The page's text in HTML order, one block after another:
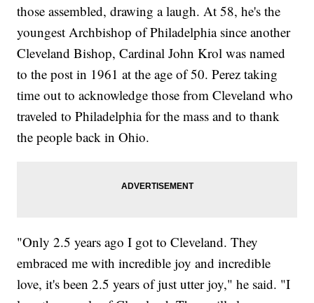
those assembled, drawing a laugh. At 58, he's the
youngest Archbishop of Philadelphia since another
Cleveland Bishop, Cardinal John Krol was named
to the post in 1961 at the age of 50. Perez taking
time out to acknowledge those from Cleveland who
traveled to Philadelphia for the mass and to thank
the people back in Ohio.
"Only 2.5 years ago I got to Cleveland. They
embraced me with incredible joy and incredible
love, it's been 2.5 years of just utter joy," he said. "I